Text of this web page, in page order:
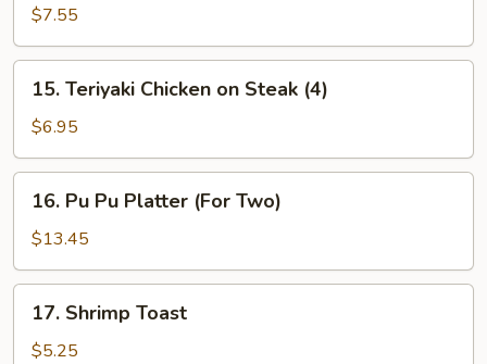
Beef
on
Steak
(4)
$7.55
Teriyaki
Chicken
on
Steak
(4)
15. Teriyaki Chicken on Steak (4)
$6.95
Pu
Platter
(For
Two)
16. Pu Pu Platter (For Two)
$13.45
Shrimp
Toast
17. Shrimp Toast
$5.25